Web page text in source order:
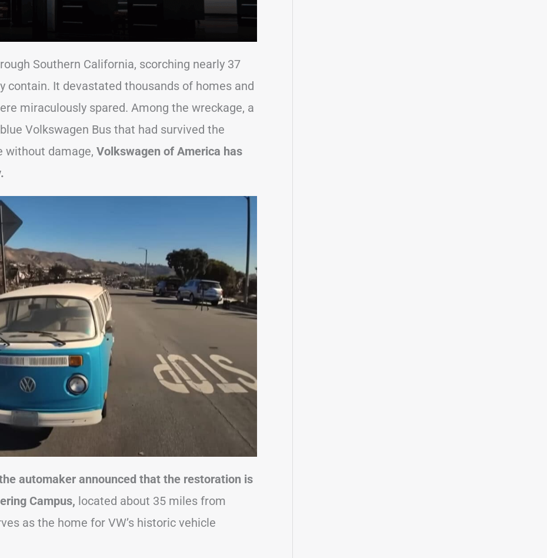
Southern California, scorching nearly 37
contain. It devastated thousands of homes and
miraculously spared. Among the wreckage, a
Volkswagen Bus that had survived the
without damage, Volkswagen of America has
automaker announced that the restoration is
Campus, located about 35 miles from
as the home for VW’s historic vehicle